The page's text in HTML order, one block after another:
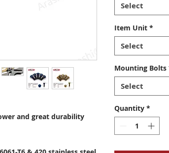
and great durability
Select
Item Unit *
Select
Mounting Bolts
Select
Quantity *